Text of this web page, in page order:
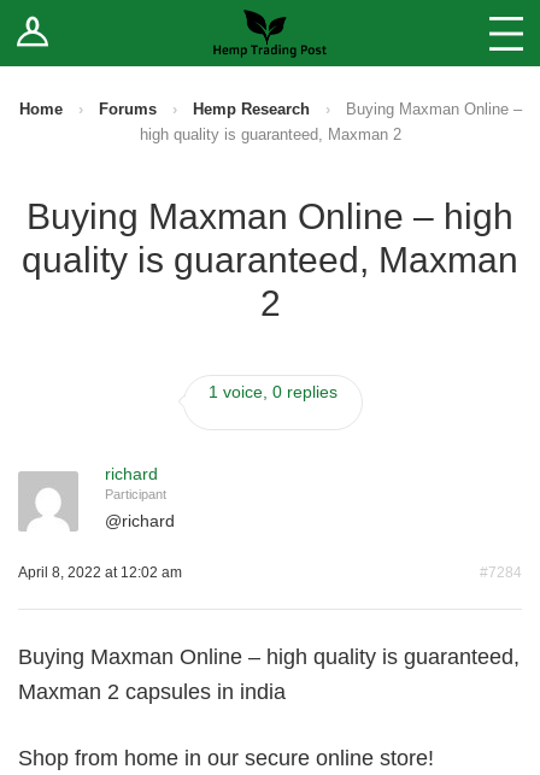
Log In Stores
Sell Your Products ↓
Vendor Terms
Home › Forums › Hemp Research ›
Buying Maxman Online –
high quality is guaranteed, Maxman 2
Buying Maxman Online – high
quality is guaranteed, Maxman
2
1 voice, 0 replies
richard
Participant
@richard
April 8, 2022 at 12:02 am #7284
Buying Maxman Online – high quality is guaranteed,
Maxman 2 capsules in india
Shop from home in our secure online store!